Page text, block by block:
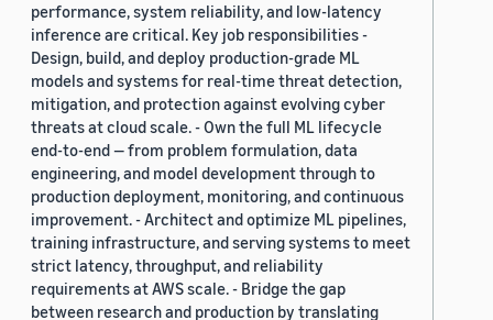
performance, system reliability, and low-latency
inference are critical. Key job responsibilities -
Design, build, and deploy production-grade ML
models and systems for real-time threat detection,
mitigation, and protection against evolving cyber
threats at cloud scale. - Own the full ML lifecycle
end-to-end — from problem formulation, data
engineering, and model development through to
production deployment, monitoring, and continuous
improvement. - Architect and optimize ML pipelines,
training infrastructure, and serving systems to meet
strict latency, throughput, and reliability
requirements at AWS scale. - Bridge the gap
between research and production by translating